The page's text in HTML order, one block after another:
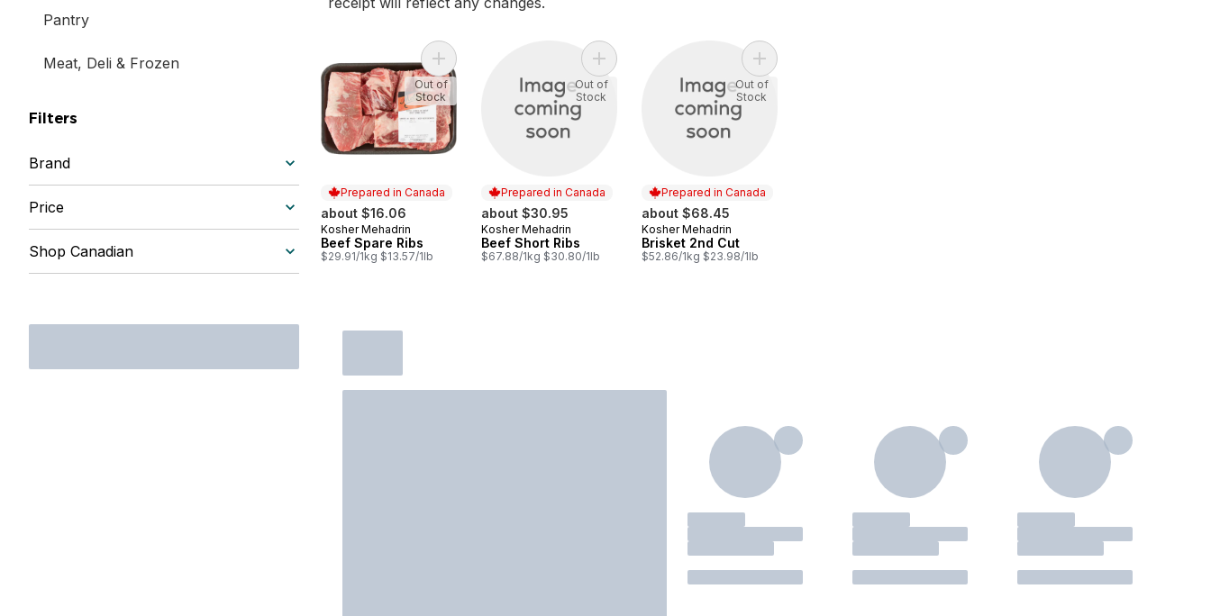
Pantry
Meat, Deli & Frozen
Filters
Brand
Price
Shop Canadian
Prepared in Canada
about $16.06
Prepared in Canada
Kosher Mehadrin
Beef Spare Ribs
$29.91/1kg $13.57/1lb
Add Beef Spare Ribs to cart
Out of
Stock
Prepared in Canada
about $30.95
Prepared in Canada
Kosher Mehadrin
Beef Short Ribs
$67.88/1kg $30.80/1lb
Add Beef Short Ribs to cart
Out of
Stock
Prepared in Canada
about $68.45
Prepared in Canada
Kosher Mehadrin
Brisket 2nd Cut
$52.86/1kg $23.98/1lb
Add Brisket 2nd Cut to cart
Out of
Stock